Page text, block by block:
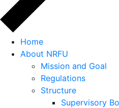
Home
About NRFU
Mission and Goal
Regulations
Structure
Supervisory